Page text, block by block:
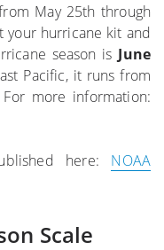
May 25th through
your hurricane kit and
season is June
Pacific, it runs from
more information:
here: NOAA
Scale